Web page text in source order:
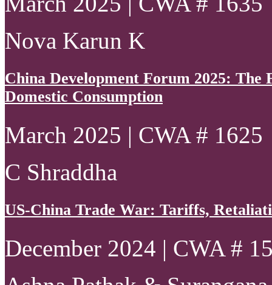
Nova Karun K
China Development Forum 2025: The
Domestic Consumption
March 2025 | CWA # 1625
C Shraddha
US-China Trade War: Tariffs,
December 2024 | CWA #